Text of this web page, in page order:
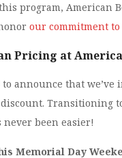
program, American
our commitment to
Pricing at
to announce that we’ve
Transitioning
never been easier!
Memorial Day